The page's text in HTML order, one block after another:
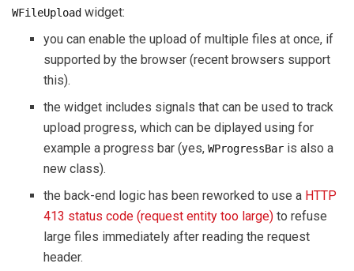
WFileUpload widget:
you can enable the upload of multiple files at once, if
supported by the browser (recent browsers support
this).
the widget includes signals that can be used to track
upload progress, which can be diplayed using for
example a progress bar (yes, WProgressBar is also a
new class).
the back-end logic has been reworked to use a HTTP
413 status code (request entity too large) to refuse
large files immediately after reading the request
header.